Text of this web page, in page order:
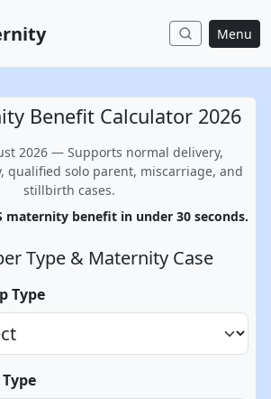
Menu
Benefit Calculator 2026
2026 — Supports normal delivery,
qualified solo parent, miscarriage, and
stillbirth cases.
maternity benefit in under 30 seconds.
Type & Maternity Case
Type